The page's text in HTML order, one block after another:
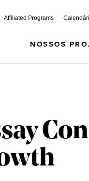
Affiliated Programs
NOSSOS